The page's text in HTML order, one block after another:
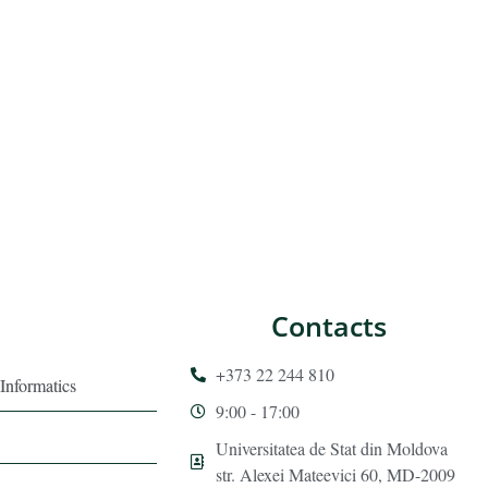
Contacts
+373 22 244 810
9:00 - 17:00
Universitatea de Stat din Moldova
str. Alexei Mateevici 60, MD-2009